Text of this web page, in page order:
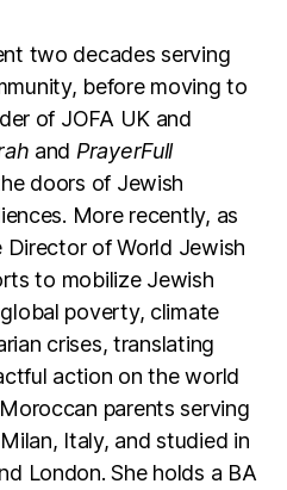
two decades serving
before moving to
of JOFA UK and
and PrayerFull
doors of Jewish
More recently, as
of World Jewish
to mobilize Jewish
poverty, climate
crises, translating
action on the world
parents serving
Italy, and studied in
London. She holds a BA